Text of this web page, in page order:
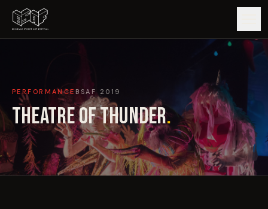
ARTISTS
ARTWORKS
MAP
PERFORMANCE BSAF 2019
THEATRE OF THUNDER.